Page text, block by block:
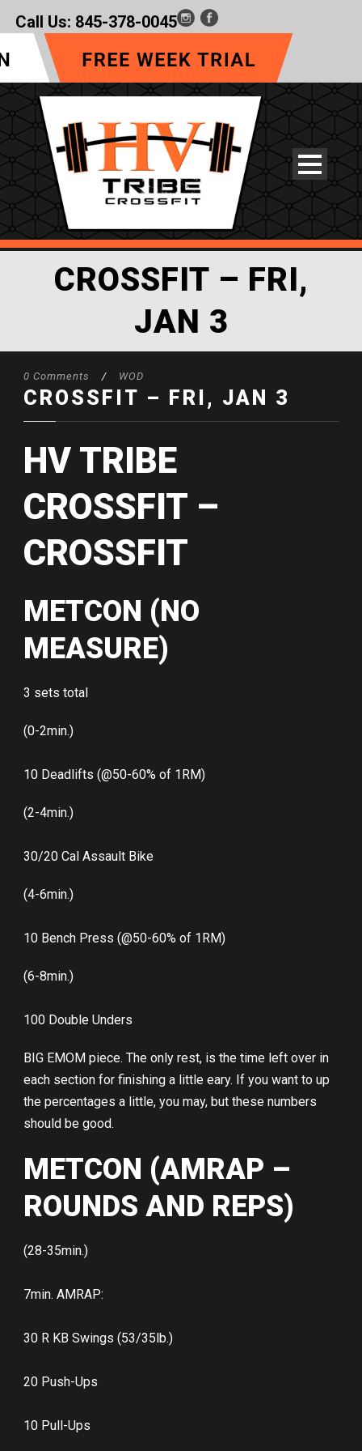
Call Us: 845-378-0045
CROSSFIT – FRI,
JAN 3
0 Comments / WOD
CROSSFIT – FRI, JAN 3
HV TRIBE
CROSSFIT –
CROSSFIT
METCON (NO
MEASURE)
3 sets total
(0-2min.)
10 Deadlifts (@50-60% of 1RM)
(2-4min.)
30/20 Cal Assault Bike
(4-6min.)
10 Bench Press (@50-60% of 1RM)
(6-8min.)
100 Double Unders
BIG EMOM piece. The only rest, is the time left over in
each section for finishing a little eary. If you want to up
the percentages a little, you may, but these numbers
should be good.
METCON (AMRAP –
ROUNDS AND REPS)
(28-35min.)
7min. AMRAP:
30 R KB Swings (53/35lb.)
20 Push-Ups
10 Pull-Ups